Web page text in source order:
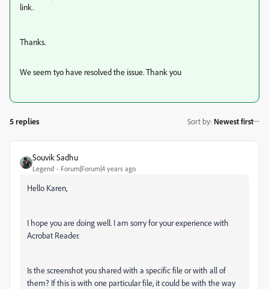
link.
Thanks.
We seem tyo have resolved the issue. Thank you
5 replies Sort by: Newest first
Souvik Sadhu
Legend Forum|Forum|4 years ago
Hello Karen,
I hope you are doing well. I am sorry for your experience with
Acrobat Reader.
Is the screenshot you shared with a specific file or with all of
them? If this is with one particular file, it could be with the way